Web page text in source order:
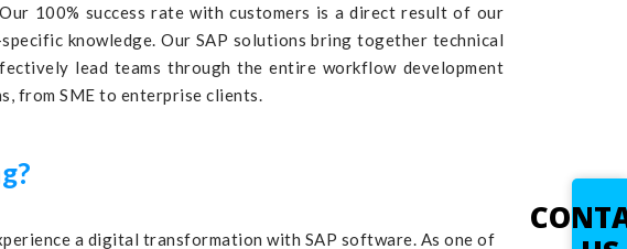
100% success rate with customers is a direct result of our
knowledge. Our SAP solutions bring together technical
lead teams through the entire workflow development
from SME to enterprise clients.
a digital transformation with SAP software. As one of